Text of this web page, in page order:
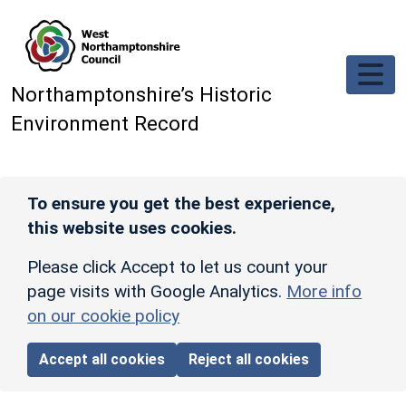
Northamptonshire’s Historic
Environment Record
To ensure you get the best experience,
this website uses cookies.
Please click Accept to let us count your
page visits with Google Analytics. More info
on our cookie policy
Accept all cookies Reject all cookies